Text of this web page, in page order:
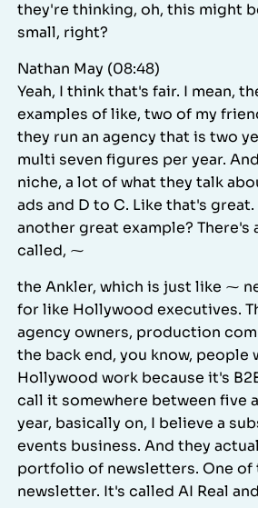
they're thinking, oh, this might
small, right?
Nathan May (08:48)
Yeah, I think that's fair. I mean,
examples of like, two of my
they run an agency that is two
multi seven figures per year.
niche, a lot of what they talk
ads and D to C. Like that's
another great example? There's
called, ⁓
the Ankler, which is just like ⁓
for like Hollywood executives.
agency owners, production
the back end, you know, people
Hollywood work because it's
call it somewhere between five
year, basically on, I believe a
events business. And they
portfolio of newsletters. One of
newsletter. It's called AI Real